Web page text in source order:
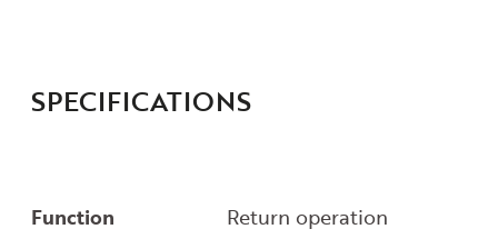
SPECIFICATIONS
Function
Return operation